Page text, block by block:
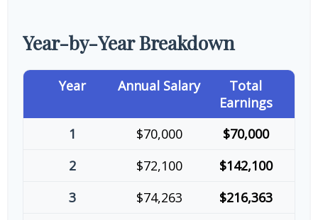
Year-by-Year Breakdown
Year Annual Salary
Total
Earnings
1
$70,000
$70,000
2
$72,100
$142,100
3
$74,263
$216,363